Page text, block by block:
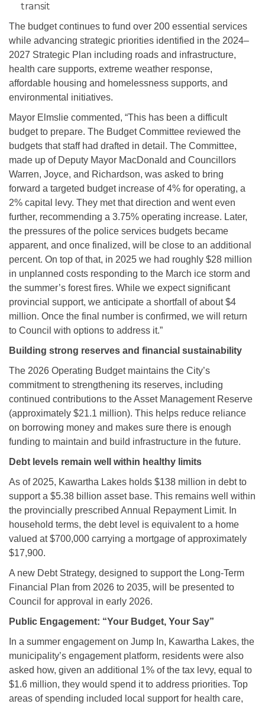
transit
The budget continues to fund over 200 essential services
while advancing strategic priorities identified in the 2024–
2027 Strategic Plan including roads and infrastructure,
health care supports, extreme weather response,
affordable housing and homelessness supports, and
environmental initiatives.
Mayor Elmslie commented, “This has been a difficult
budget to prepare. The Budget Committee reviewed the
budgets that staff had drafted in detail. The Committee,
made up of Deputy Mayor MacDonald and Councillors
Warren, Joyce, and Richardson, was asked to bring
forward a targeted budget increase of 4% for operating, a
2% capital levy. They met that direction and went even
further, recommending a 3.75% operating increase. Later,
the pressures of the police services budgets became
apparent, and once finalized, will be close to an additional
percent. On top of that, in 2025 we had roughly $28 million
in unplanned costs responding to the March ice storm and
the summer’s forest fires. While we expect significant
provincial support, we anticipate a shortfall of about $4
million. Once the final number is confirmed, we will return
to Council with options to address it.”
Building strong reserves and financial sustainability
The 2026 Operating Budget maintains the City’s
commitment to strengthening its reserves, including
continued contributions to the Asset Management Reserve
(approximately $21.1 million). This helps reduce reliance
on borrowing money and makes sure there is enough
funding to maintain and build infrastructure in the future.
Debt levels remain well within healthy limits
As of 2025, Kawartha Lakes holds $138 million in debt to
support a $5.38 billion asset base. This remains well within
the provincially prescribed Annual Repayment Limit. In
household terms, the debt level is equivalent to a home
valued at $700,000 carrying a mortgage of approximately
$17,900.
A new Debt Strategy, designed to support the Long-Term
Financial Plan from 2026 to 2035, will be presented to
Council for approval in early 2026.
Public Engagement: “Your Budget, Your Say”
In a summer engagement on Jump In, Kawartha Lakes, the
municipality’s engagement platform, residents were also
asked how, given an additional 1% of the tax levy, equal to
$1.6 million, they would spend it to address priorities. Top
areas of spending included local support for health care,